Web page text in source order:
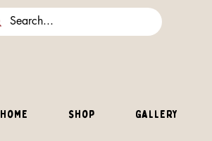
Home Shop Gallery